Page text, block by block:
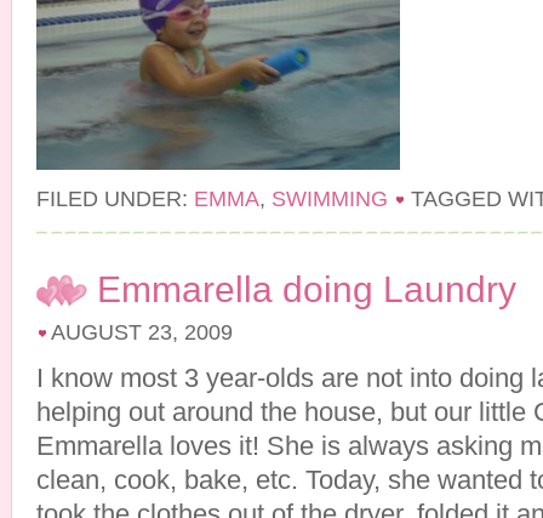
FILED UNDER: EMMA, SWIMMING TAGGED
Emmarella doing Laundry
AUGUST 23, 2009
I know most 3 year-olds are not into doing
helping out around the house, but our little
Emmarella loves it! She is always asking
clean, cook, bake, etc. Today, she wanted